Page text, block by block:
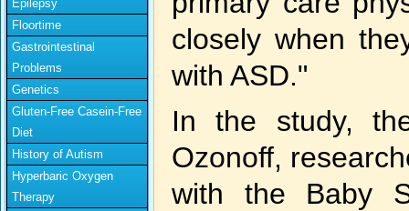
Epilepsy
Floortime
Gastrointestinal
Problems
Genetics
Gluten-Free Casein-Free
Diet
History of Autism
Hyperbaric Oxygen
Therapy
closely when
with ASD."
In the study,
Ozonoff,
with the Baby